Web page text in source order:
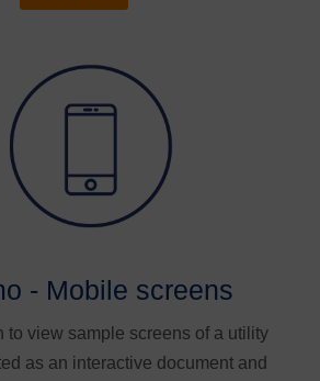
- Mobile screens
to view sample screens of a utility
as an interactive document and